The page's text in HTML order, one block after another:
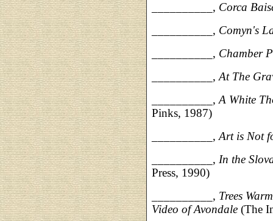
__________, Corca
__________, Comyn's
__________, Chamber
__________, At The
__________, A White
Pinks, 1987)
__________, Art is Not
__________, In the
Press, 1990)
__________, Trees
Video of Avondale (The